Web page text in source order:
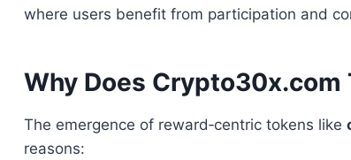
where users benefit from participation and
Why Does Crypto30x.com
The emergence of reward‑centric tokens like
reasons: